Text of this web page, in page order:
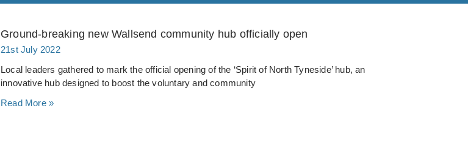
Ground-breaking new Wallsend community hub officially open
21st July 2022
Local leaders gathered to mark the official opening of the ‘Spirit of North Tyneside’ hub, an
innovative hub designed to boost the voluntary and community
Read More »